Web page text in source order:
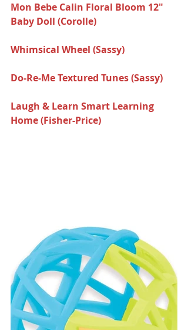
Mon Bebe Calin Floral Bloom 12"
Baby Doll (Corolle)
Whimsical Wheel (Sassy)
Do-Re-Me Textured Tunes (Sassy)
Laugh & Learn Smart Learning
Home (Fisher-Price)